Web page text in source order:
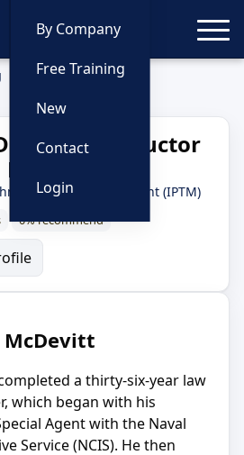
By Company
Free Training
New
Contact
Login
Instructors
— Instructor
Profile
and Management (IPTM)
0% recommend
McDevitt
a thirty-six-year law
which began with his
Agent with the Naval
Service (NCIS). He then